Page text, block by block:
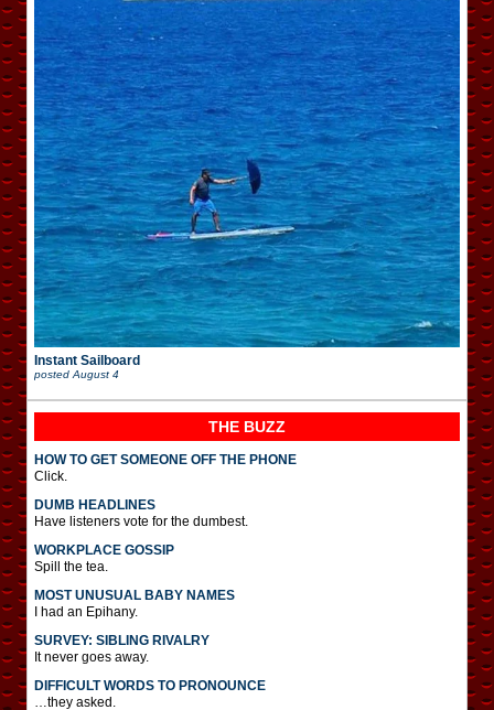
Instant Sailboard
posted August 4
THE BUZZ
HOW TO GET SOMEONE OFF THE PHONE
Click.
DUMB HEADLINES
Have listeners vote for the dumbest.
WORKPLACE GOSSIP
Spill the tea.
MOST UNUSUAL BABY NAMES
I had an Epihany.
SURVEY: SIBLING RIVALRY
It never goes away.
DIFFICULT WORDS TO PRONOUNCE
…they asked.